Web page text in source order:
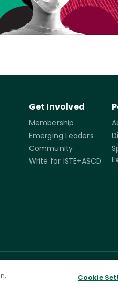
Get Involved
Membership
Emerging Leaders
Community
Write for ISTE+ASCD
Settings
Cookie